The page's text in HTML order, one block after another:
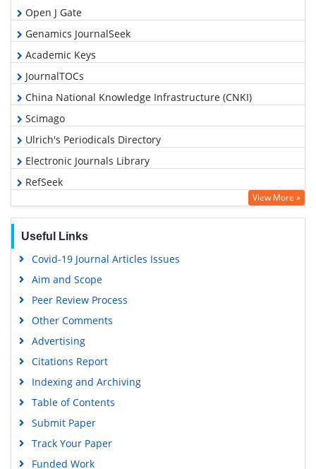
Open J Gate
Genamics JournalSeek
Academic Keys
JournalTOCs
China National Knowledge Infrastructure (CNKI)
Scimago
Ulrich's Periodicals Directory
Electronic Journals Library
RefSeek
Hamdard University
SWB online catalog
Virtual Library of Biology (vifabio)
Gdansk University of Technology, Ministry Points 5
View More »
Useful Links
Covid-19 Journal Articles Issues
Aim and Scope
Peer Review Process
Other Comments
Advertising
Citations Report
Indexing and Archiving
Table of Contents
Submit Paper
Track Your Paper
Funded Work